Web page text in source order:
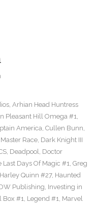
, Arhian Head Huntress
Pleasant Hill Omega #1,
America, Cullen Bunn,
Race, Dark Knight III
, Deadpool, Doctor
Last Days Of Magic #1, Greg
Harley Quinn #27, Haunted
Publishing, Investing in
Box #1, Legend #1, Marvel